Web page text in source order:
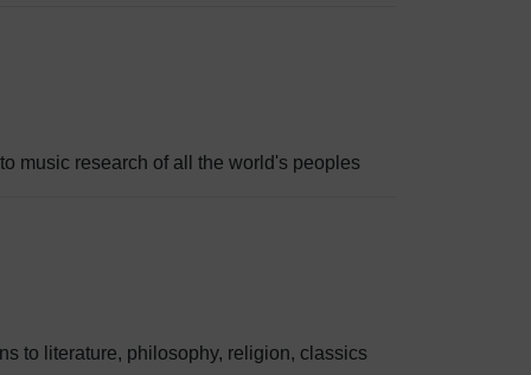
music research of all the world's peoples
to literature, philosophy, religion, classics